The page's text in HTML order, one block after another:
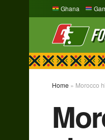
Ghana
Home » Morocco